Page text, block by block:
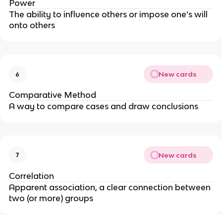
Power
The ability to influence others or impose one’s will
onto others
6 New cards
Comparative Method
A way to compare cases and draw conclusions
7 New cards
Correlation
Apparent association, a clear connection between
two (or more) groups